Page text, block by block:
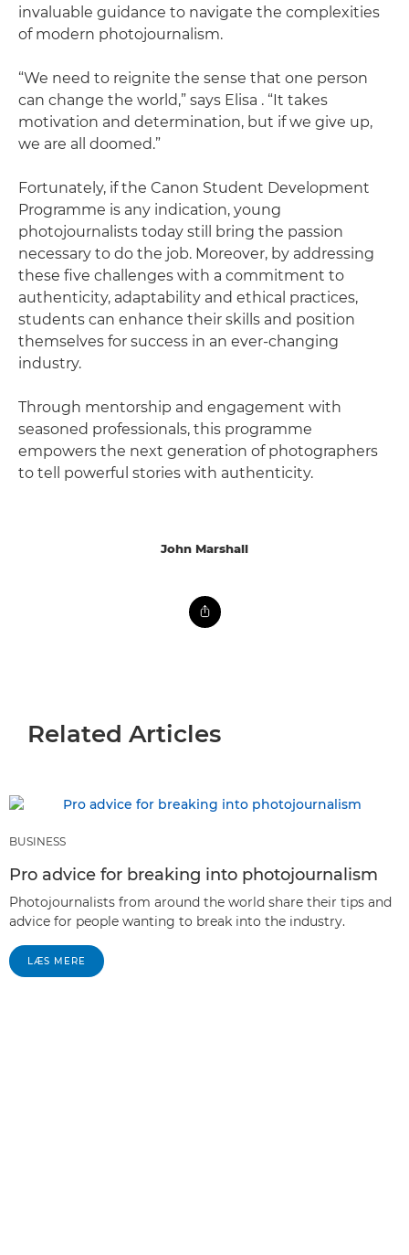
invaluable guidance to navigate the complexities
of modern photojournalism.
“We need to reignite the sense that one person
can change the world,” says Elisa . “It takes
motivation and determination, but if we give up,
we are all doomed.”
Fortunately, if the Canon Student Development
Programme is any indication, young
photojournalists today still bring the passion
necessary to do the job. Moreover, by addressing
these five challenges with a commitment to
authenticity, adaptability and ethical practices,
students can enhance their skills and position
themselves for success in an ever-changing
industry.
Through mentorship and engagement with
seasoned professionals, this programme
empowers the next generation of photographers
to tell powerful stories with authenticity.
John Marshall
Related Articles
BUSINESS
Pro advice for breaking into photojournalism
Photojournalists from around the world share their tips and
advice for people wanting to break into the industry.
LÆS MERE